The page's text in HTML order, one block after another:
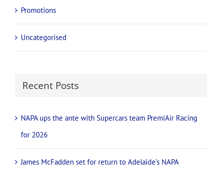
Promotions
Uncategorised
Recent Posts
NAPA ups the ante with Supercars team PremiAir Racing
for 2026
James McFadden set for return to Adelaide’s NAPA